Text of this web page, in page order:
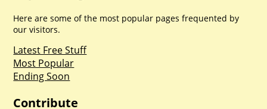
Here are some of the most popular pages frequented by
our visitors.
Latest Free Stuff
Most Popular
Ending Soon
Contribute